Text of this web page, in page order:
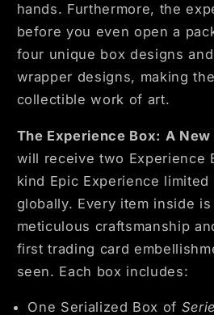
hands. Furthermore, the
before you even open a
four unique box designs
wrapper designs, making
collectible work of art.
The Experience Box: A
will receive two Experience
kind Epic Experience
globally. Every item inside
meticulous craftsmanship
first trading card
seen. Each box includes:
One Serialized Box of